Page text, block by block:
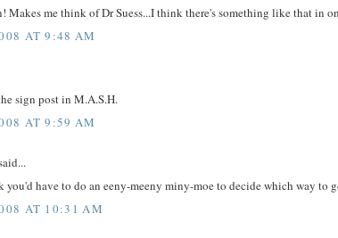
Makes me think of Dr Suess...I think there's something like that in
AT 9:48 AM
sign post in M.A.S.H.
AT 9:59 AM
you'd have to do an eeny-meeny miny-moe to decide which way to
AT 10:31 AM